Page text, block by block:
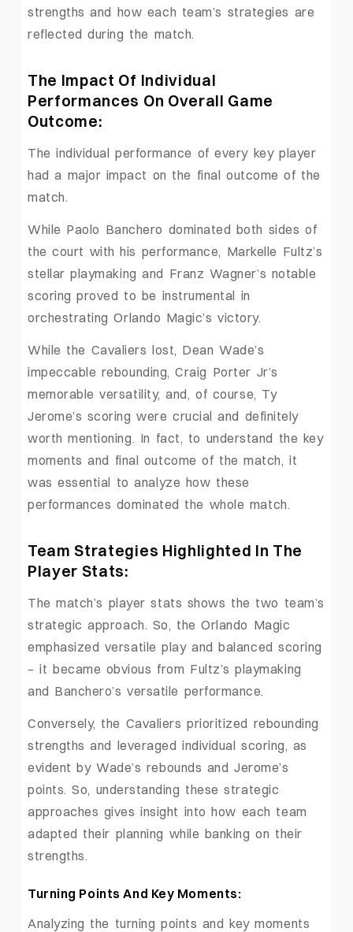
strengths and how each team’s strategies are
reflected during the match.
The Impact Of Individual
Performances On Overall Game
Outcome:
The individual performance of every key player
had a major impact on the final outcome of the
match.
While Paolo Banchero dominated both sides of
the court with his performance, Markelle Fultz’s
stellar playmaking and Franz Wagner’s notable
scoring proved to be instrumental in
orchestrating Orlando Magic’s victory.
While the Cavaliers lost, Dean Wade’s
impeccable rebounding, Craig Porter Jr’s
memorable versatility, and, of course, Ty
Jerome’s scoring were crucial and definitely
worth mentioning. In fact, to understand the key
moments and final outcome of the match, it
was essential to analyze how these
performances dominated the whole match.
Team Strategies Highlighted In The
Player Stats:
The match’s player stats shows the two team’s
strategic approach. So, the Orlando Magic
emphasized versatile play and balanced scoring
– it became obvious from Fultz’s playmaking
and Banchero’s versatile performance.
Conversely, the Cavaliers prioritized rebounding
strengths and leveraged individual scoring, as
evident by Wade’s rebounds and Jerome’s
points. So, understanding these strategic
approaches gives insight into how each team
adapted their planning while banking on their
strengths.
Turning Points And Key Moments:
Analyzing the turning points and key moments